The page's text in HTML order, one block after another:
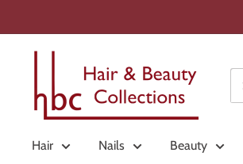
to
content
Beauty
Hair Nails Beauty